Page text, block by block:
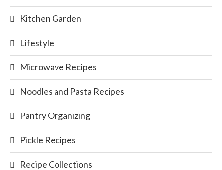
Kitchen Garden
Lifestyle
Microwave Recipes
Noodles and Pasta Recipes
Pantry Organizing
Pickle Recipes
Recipe Collections